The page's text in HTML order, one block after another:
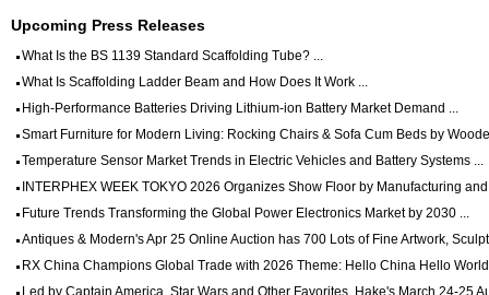
Upcoming Press Releases
What Is the BS 1139 Standard Scaffolding Tube? ...
What Is Scaffolding Ladder Beam and How Does It Work ...
High-Performance Batteries Driving Lithium-ion Battery Market Demand ...
Smart Furniture for Modern Living: Rocking Chairs & Sofa Cum Beds by
Temperature Sensor Market Trends in Electric Vehicles and Battery Systems ...
INTERPHEX WEEK TOKYO 2026 Organizes Show Floor by Manufacturing
Future Trends Transforming the Global Power Electronics Market by 2030 ...
Antiques & Modern's Apr 25 Online Auction has 700 Lots of Fine Artwork,
RX China Champions Global Trade with 2026 Theme: Hello China Hello
Led by Captain America, Star Wars and Other Favorites, Hake's March 24-25